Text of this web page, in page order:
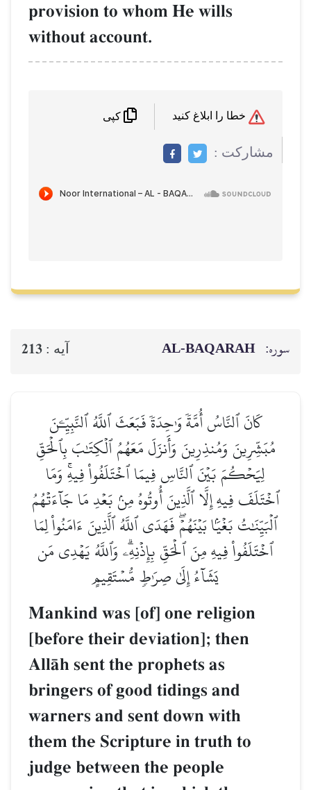
provision to whom He
without account.
کپی
أُمَّةٗ وَٰحِدَةٗ فَبَعَثَ ٱللَّهُ ٱلنَّبِيِّـۧنَ
وَأَنزَلَ مَعَهُمُ ٱلۡكِتَٰبَ بِٱلۡحَقِّ
ٱلنَّاسِ فِيمَا ٱخۡتَلَفُواْ فِيهِۚ وَمَا
ٱلَّذِينَ أُوتُوهُ مِنۢ بَعۡدِ مَا جَآءَتۡهُمُ
بَيۡنَهُمۡۖ فَهَدَى ٱللَّهُ ٱلَّذِينَ ءَامَنُواْ لِمَا
مِنَ ٱلۡحَقِّ بِإِذۡنِهِۦۗ وَٱللَّهُ يَهۡدِي مَن
يَشَآءُ إِلَىٰ صِرَٰطٖ مُّسۡتَقِيمٍ
Mankind was [of] one
[before their deviation];
AllŒh sent the prophets as
bringers of good tidings
warners and sent down
them the Scripture in
judge between the people